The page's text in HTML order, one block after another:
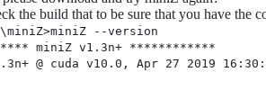
the build that to be sure that you have the
--version
miniZ v1.3n+ ************
@ cuda v10.0, Apr 27 2019